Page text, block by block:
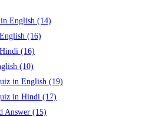
English (14)
(16)
(16)
(10)
in English (19)
in Hindi (17)
Answer (15)